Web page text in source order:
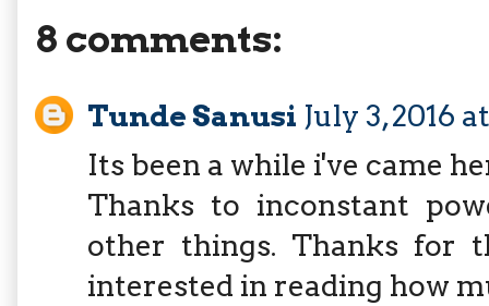
8 comments:
Tunde Sanusi July 3, 2016
Its been a while i've came
Thanks to inconstant
other things. Thanks for
interested in reading how